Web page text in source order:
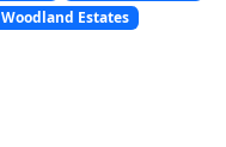
Woodland Estates